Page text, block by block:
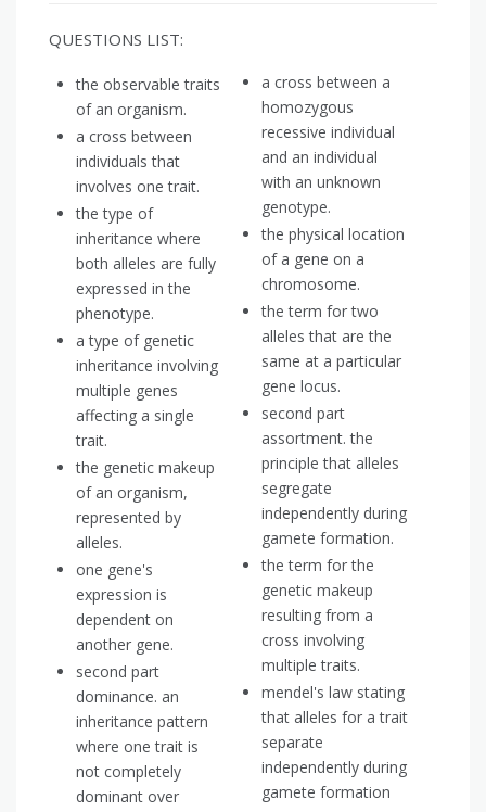
QUESTIONS LIST:
the observable traits
of an organism.
a cross between
individuals that
involves one trait.
the type of
inheritance where
both alleles are fully
expressed in the
phenotype.
a type of genetic
inheritance involving
multiple genes
affecting a single
trait.
the genetic makeup
of an organism,
represented by
alleles.
one gene's
expression is
dependent on
another gene.
second part
dominance. an
inheritance pattern
where one trait is
not completely
dominant over
a cross between a
homozygous
recessive individual
and an individual
with an unknown
genotype.
the physical location
of a gene on a
chromosome.
the term for two
alleles that are the
same at a particular
gene locus.
second part
assortment. the
principle that alleles
segregate
independently during
gamete formation.
the term for the
genetic makeup
resulting from a
cross involving
multiple traits.
mendel's law stating
that alleles for a trait
separate
independently during
gamete formation